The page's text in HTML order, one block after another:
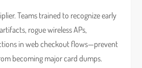
Teams trained to recognize early
rogue wireless APs,
in web checkout flows—prevent
becoming major card dumps.